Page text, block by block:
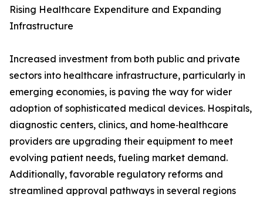
Rising Healthcare Expenditure and Expanding
Infrastructure
Increased investment from both public and private
sectors into healthcare infrastructure, particularly in
emerging economies, is paving the way for wider
adoption of sophisticated medical devices. Hospitals,
diagnostic centers, clinics, and home‑healthcare
providers are upgrading their equipment to meet
evolving patient needs, fueling market demand.
Additionally, favorable regulatory reforms and
streamlined approval pathways in several regions